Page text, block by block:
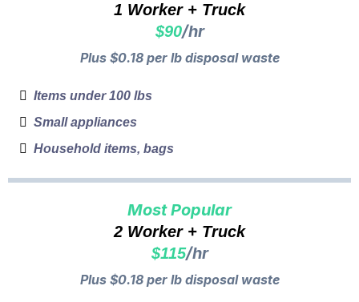
1 Worker + Truck
$90/hr
Plus $0.18 per lb disposal waste
Items under 100 lbs
Small appliances
Household items, bags
Most Popular
2 Worker + Truck
$115/hr
Plus $0.18 per lb disposal waste